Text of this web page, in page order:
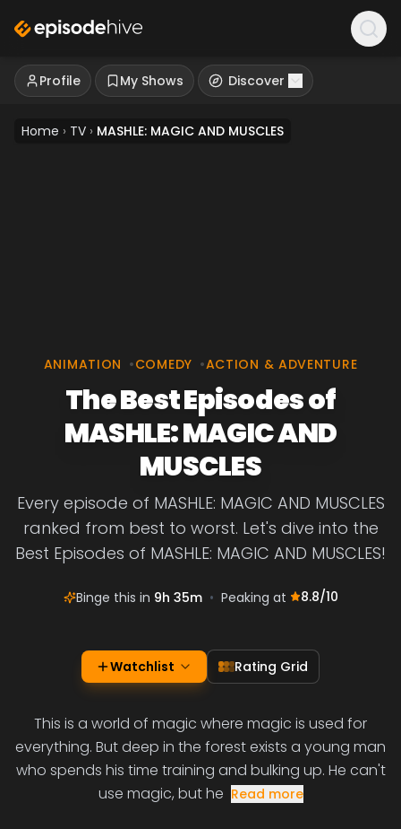
Profile My Shows Discover
Home › TV › MASHLE: MAGIC AND MUSCLES
ANIMATION •COMEDY •ACTION & ADVENTURE
The Best Episodes of
MASHLE: MAGIC AND
MUSCLES
Every episode of MASHLE: MAGIC AND MUSCLES
ranked from best to worst. Let's dive into the
Best Episodes of MASHLE: MAGIC AND MUSCLES!
Binge this in 9h 35m • Peaking at 8.8/10
Watchlist Rating Grid
This is a world of magic where magic is used for
everything. But deep in the forest exists a young man
who spends his time training and bulking up. He can't
use magic, but he Read more